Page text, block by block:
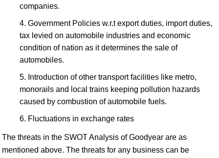
companies.
Government Policies w.r.t export duties, import duties,
tax levied on automobile industries and economic
condition of nation as it determines the sale of
automobiles.
Introduction of other transport facilities like metro,
monorails and local trains keeping pollution hazards
caused by combustion of automobile fuels.
Fluctuations in exchange rates
The threats in the SWOT Analysis of Goodyear are as
mentioned above. The threats for any business can be